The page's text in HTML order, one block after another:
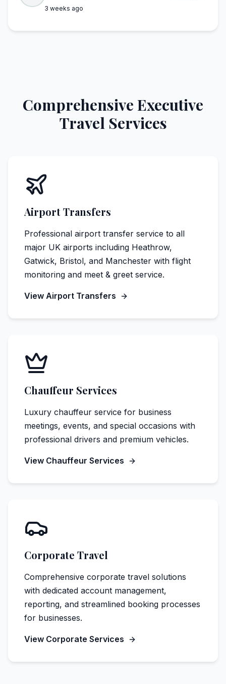
3 weeks ago
Comprehensive Executive
Travel Services
Airport Transfers
Professional airport transfer service to all
major UK airports including Heathrow,
Gatwick, Bristol, and Manchester with flight
monitoring and meet & greet service.
View Airport Transfers
Chauffeur Services
Luxury chauffeur service for business
meetings, events, and special occasions with
professional drivers and premium vehicles.
View Chauffeur Services
Corporate Travel
Comprehensive corporate travel solutions
with dedicated account management,
reporting, and streamlined booking processes
for businesses.
View Corporate Services